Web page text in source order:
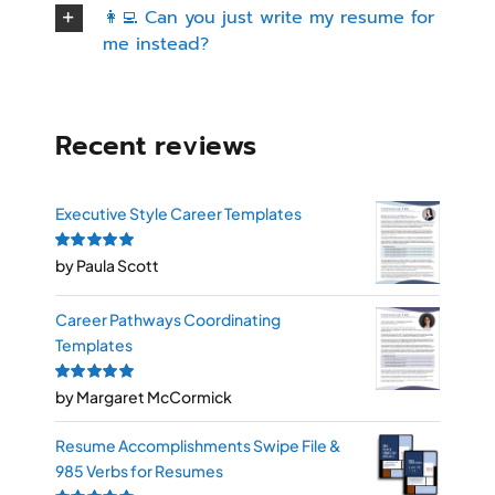
👩‍💻 Can you just write my resume for
me instead?
Recent reviews
Executive Style Career Templates
Rated5out of
5
by Paula Scott
Career Pathways Coordinating
Templates
Rated5out of
5
by Margaret McCormick
Resume Accomplishments Swipe File &
985 Verbs for Resumes